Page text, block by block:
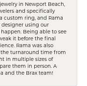
in Newport Beach,
and specifically
custom ring, and Rama
using our
Being able to see
it before the final
Rama was also
turnaround time from
in multiple sizes of
them in person. A
and the Brax team!